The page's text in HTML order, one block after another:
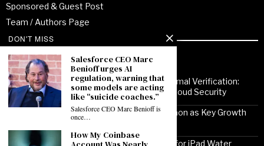
Sponsored & Guest Post
Team / Authors Page
Recent Posts
From Enterprise Transformation to Formal Verification:
How Jitendra Gupta Is Strengthening Cloud Security
Noor Communications Positions Gurgaon as Key Growth
Market for Multi-Device Apple Repair
Solutionhubtech Sees Rising Demand for iPad Water
DON'T MISS
Salesforce CEO Marc
Benioff urges AI
regulation, warning that
some models are acting
like “suicide coaches.”
Salesforce CEO Marc Benioff is
once…
How My Coinbase